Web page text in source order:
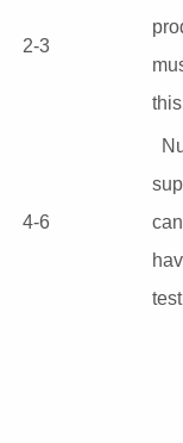
2-3
4-6
test